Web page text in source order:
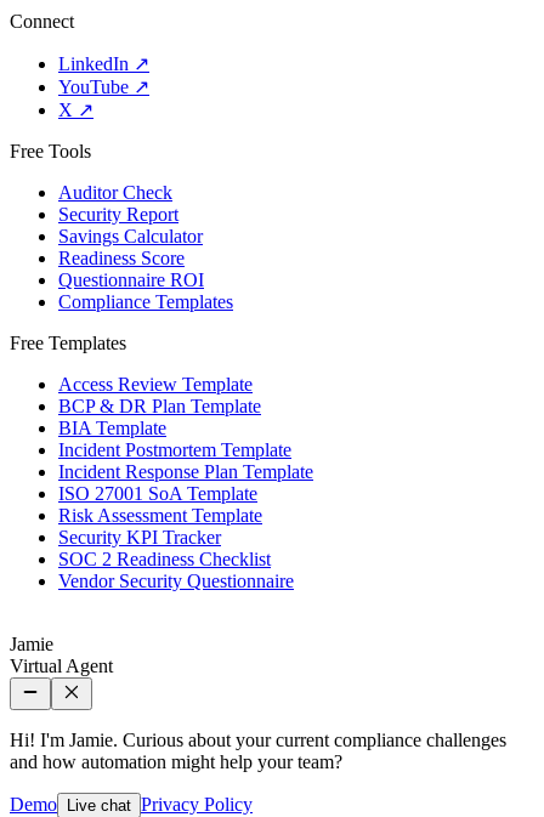
Connect
LinkedIn ↗
YouTube ↗
X ↗
Free Tools
Auditor Check
Security Report
Savings Calculator
Readiness Score
Questionnaire ROI
Compliance Templates
Free Templates
Access Review Template
BCP & DR Plan Template
BIA Template
Incident Postmortem Template
Incident Response Plan Template
ISO 27001 SoA Template
Risk Assessment Template
Security KPI Tracker
SOC 2 Readiness Checklist
Vendor Security Questionnaire
Jamie
Virtual Agent
Hi! I'm Jamie. Curious about your current compliance challenges
and how automation might help your team?
Demo Live chat Privacy Policy